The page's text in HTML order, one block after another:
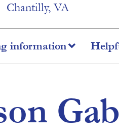
Chantilly, VA
information